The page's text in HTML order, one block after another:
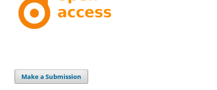
Make a Submission